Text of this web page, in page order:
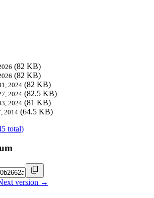
(82 KB)
(82 KB)
2024 (82 KB)
2024 (82.5 KB)
2024 (81 KB)
2014 (64.5 KB)
total)
version →